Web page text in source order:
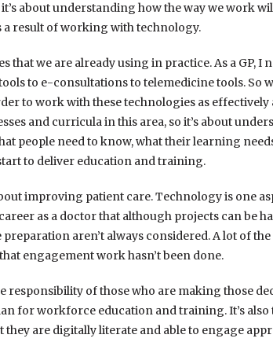
about understanding how the way we work
a result of working with technology.
we are already using in practice. As a GP, I
to e-consultations to telemedicine tools. So
to work with these technologies as effectively
and curricula in this area, so it’s about
people need to know, what their learning
to deliver education and training.
improving patient care. Technology is one
as a doctor that although projects can be
aren’t always considered. A lot of the
engagement work hasn’t been done.
responsibility of those who are making those
for workforce education and training. It’s also
are digitally literate and able to engage